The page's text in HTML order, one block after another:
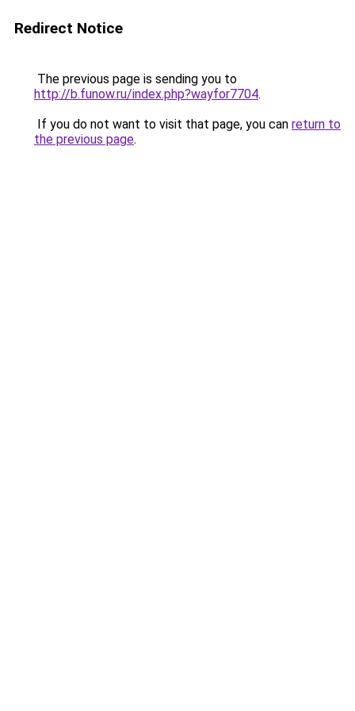
Redirect Notice
The previous page is sending you to
http://b.funow.ru/index.php?wayfor7704.
If you do not want to visit that page, you can return to
the previous page.